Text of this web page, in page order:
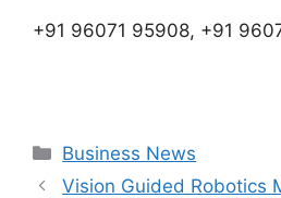
+91 96071 95908, +91
Categories
Business News
Vision Guided Robotics